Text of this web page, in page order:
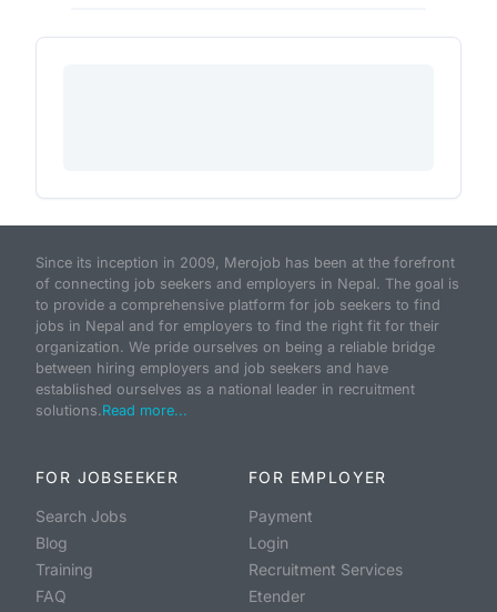
Since its inception in 2009, Merojob has been at the forefront
of connecting job seekers and employers in Nepal. The goal is
to provide a comprehensive platform for job seekers to find
jobs in Nepal and for employers to find the right fit for their
organization. We pride ourselves on being a reliable bridge
between hiring employers and job seekers and have
established ourselves as a national leader in recruitment
solutions.Read more...
FOR JOBSEEKER
Search Jobs
Blog
Training
FAQ
FOR EMPLOYER
Payment
Login
Recruitment Services
Etender